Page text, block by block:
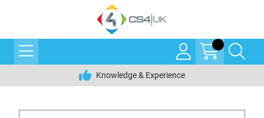
Knowledge & Experience